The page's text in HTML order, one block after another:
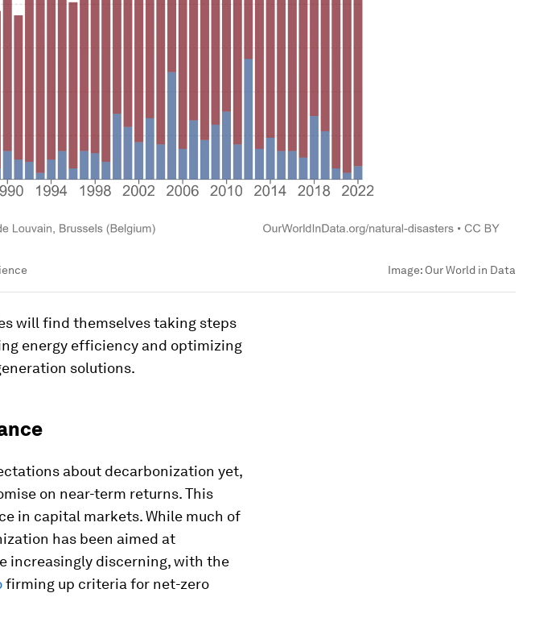
Image: Our World in Data
will find themselves taking steps
energy efficiency and optimizing
solutions.
about decarbonization yet,
on near-term returns. This
in capital markets. While much of
has been aimed at
increasingly discerning, with the
firming up criteria for net-zero